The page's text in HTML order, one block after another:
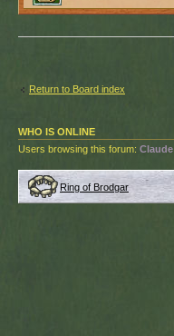
Return to Board index
WHO IS ONLINE
Users browsing this forum:
Ring of Brodgar